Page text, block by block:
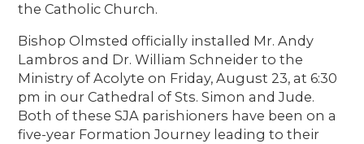
the Catholic Church.
Bishop Olmsted officially installed Mr. Andy
Lambros and Dr. William Schneider to the
Ministry of Acolyte on Friday, August 23, at 6:30
pm in our Cathedral of Sts. Simon and Jude.
Both of these SJA parishioners have been on a
five-year Formation Journey leading to their